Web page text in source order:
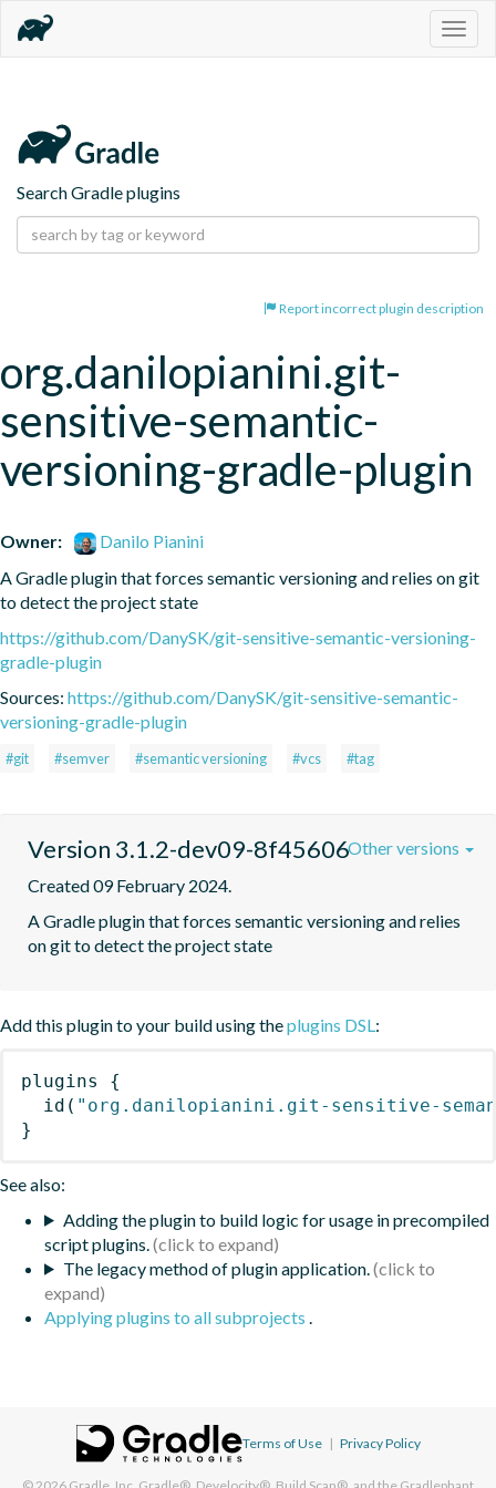
Search Gradle plugins
Report incorrect plugin description
org.danilopianini.git-
sensitive-semantic-
versioning-gradle-plugin
Owner:
Danilo Pianini
A Gradle plugin that forces semantic versioning and relies on git
to detect the project state
https://github.com/DanySK/git-sensitive-semantic-versioning-
gradle-plugin
Sources: https://github.com/DanySK/git-sensitive-semantic-
versioning-gradle-plugin
#git #semver #semantic versioning #vcs #tag
Version 3.1.2-dev09-8f45606
Created 09 February 2024.
A Gradle plugin that forces semantic versioning and relies
on git to detect the project state
Other versions
Add this plugin to your build using theplugins DSL:
plugins
{
id ( "org.danilopianini.git-sensitive-
}
See also:
Adding the plugin to build logic for usage in precompiled
script plugins.
The legacy method of plugin application.
Applying plugins to all subprojects .
Terms of Use | Privacy Policy